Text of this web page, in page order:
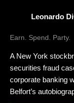
Leonardo
Earn. Spend. Party.
A New York
securities fraud
corporate banking
Belfort’s